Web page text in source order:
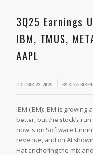
3Q25 Earnings
IBM, TMUS,
AAPL
OCTOBER 23, 2025 BYSTEVE
IBM (IBM): IBM is
better, but the stock’s
now is on Software
revenue, and on AI
Hat anchoring the mix